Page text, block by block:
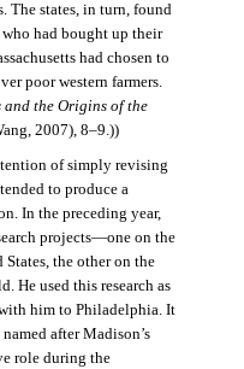
The states, in turn, found
had bought up their
had chosen to
poor western farmers.
and the Origins of the
2007), 8–9.))
of simply revising
to produce a
In the preceding year,
projects—one on the
the other on the
He used this research as
him to Philadelphia. It
after Madison’s
role during the